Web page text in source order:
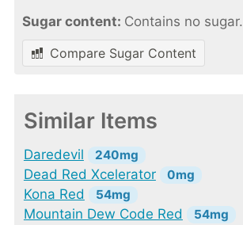
Sugar content: Contains no sugar.
Compare Sugar Content
Similar Items
Daredevil 240mg
Dead Red Xcelerator 0mg
Kona Red 54mg
Mountain Dew Code Red 54mg